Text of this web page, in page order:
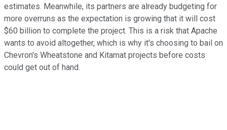
estimates. Meanwhile, its partners are already budgeting for
more overruns as the expectation is growing that it will cost
$60 billion to complete the project. This is a risk that Apache
wants to avoid altogether, which is why it's choosing to bail on
Chevron's Wheatstone and Kitamat projects before costs
could get out of hand.